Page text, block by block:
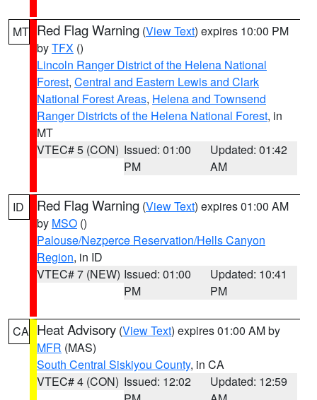
MT Red Flag Warning (View Text) expires 10:00 PM
byTFX ()
Lincoln Ranger District of the Helena National
Forest, Central and Eastern Lewis and Clark
National Forest Areas, Helena and Townsend
Ranger Districts of the Helena National Forest, in
MT
VTEC# 5 (CON) Issued: 01:00
PM
Updated: 01:42
AM
ID Red Flag Warning (View Text) expires 01:00 AM
by MSO ()
Palouse/Nezperce Reservation/Hells Canyon
Region, in ID
VTEC# 7 (NEW) Issued: 01:00
PM
Updated: 10:41
PM
CA Heat Advisory (View Text) expires 01:00 AM by
MFR (MAS)
South Central Siskiyou County, in CA
VTEC# 4 (CON) Issued: 12:02
Updated: 12:59